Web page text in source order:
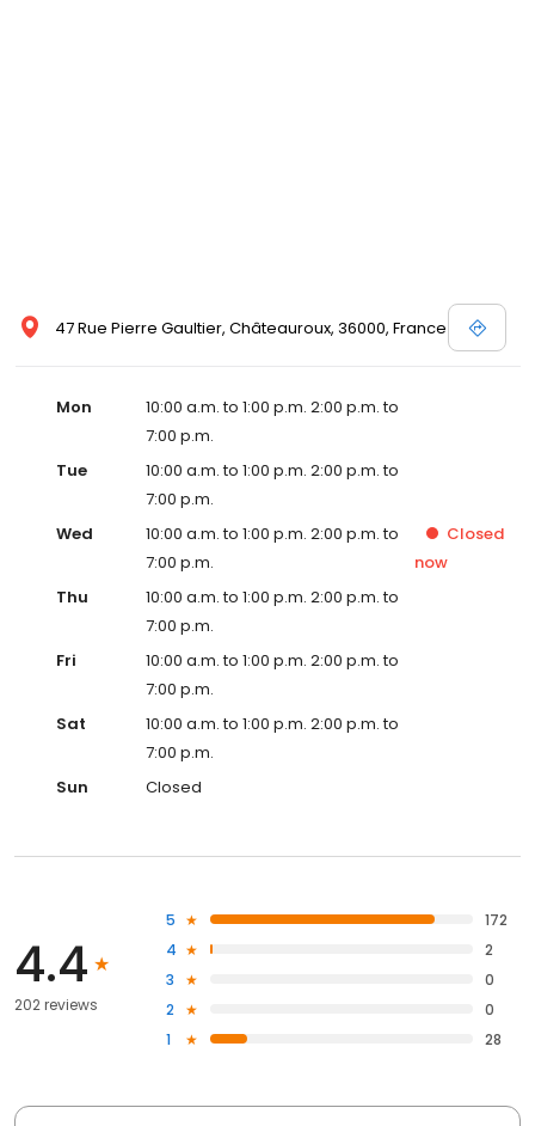
47 Rue Pierre Gaultier, Châteauroux, 36000, France
Mon
10:00 a.m. to 1:00 p.m. 2:00 p.m. to
7:00 p.m.
Tue
10:00 a.m. to 1:00 p.m. 2:00 p.m. to
7:00 p.m.
Wed
10:00 a.m. to 1:00 p.m. 2:00 p.m. to
7:00 p.m.
Closed
now
Thu
10:00 a.m. to 1:00 p.m. 2:00 p.m. to
7:00 p.m.
Fri
10:00 a.m. to 1:00 p.m. 2:00 p.m. to
7:00 p.m.
Sat
10:00 a.m. to 1:00 p.m. 2:00 p.m. to
7:00 p.m.
Sun
Closed
4.4
202 reviews
5
172
4
2
3
0
2
0
1
28